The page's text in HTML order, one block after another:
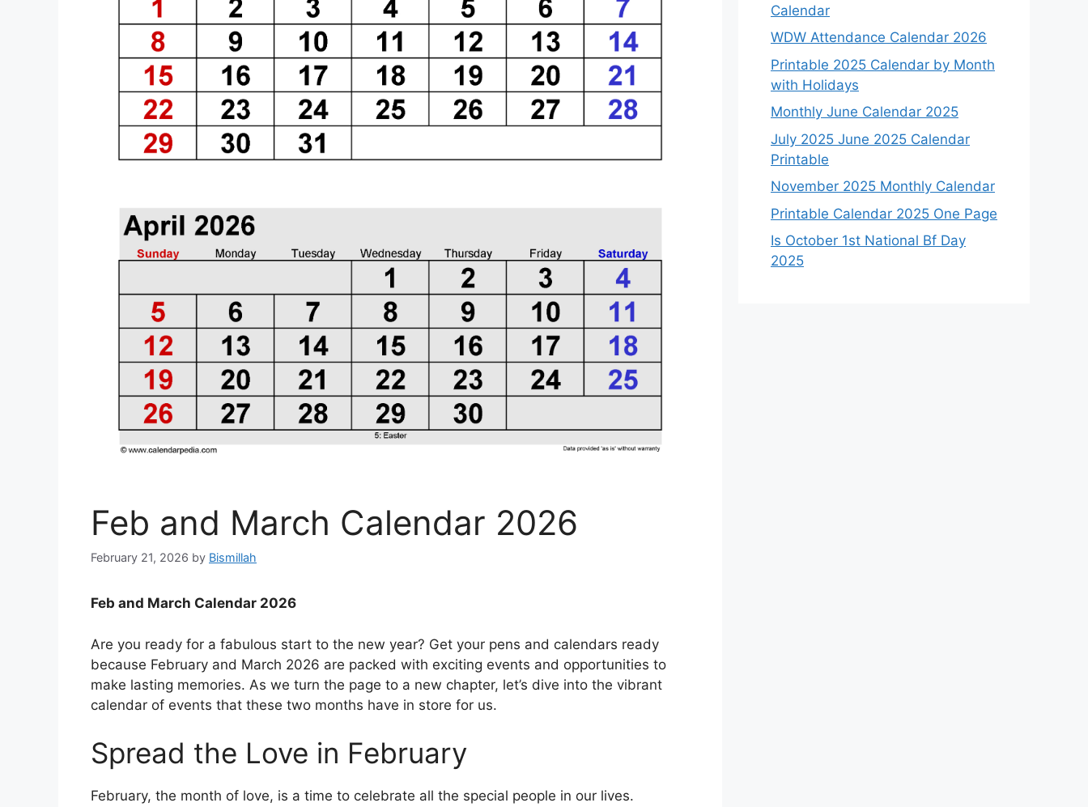
Feb and March Calendar 2026
February 21, 2026 by Bismillah
Feb and March Calendar 2026
Are you ready for a fabulous start to the new year? Get your pens and calendars ready
because February and March 2026 are packed with exciting events and opportunities to
make lasting memories. As we turn the page to a new chapter, let’s dive into the vibrant
calendar of events that these two months have in store for us.
Spread the Love in February
February, the month of love, is a time to celebrate all the special people in our lives.
Calendar
WDW Attendance Calendar 2026
Printable 2025 Calendar by Month
with Holidays
Monthly June Calendar 2025
July 2025 June 2025 Calendar
Printable
November 2025 Monthly Calendar
Printable Calendar 2025 One Page
Is October 1st National Bf Day
2025